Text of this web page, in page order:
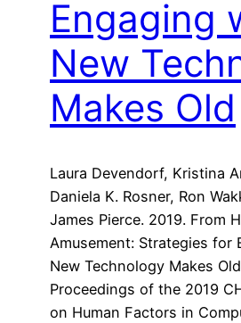
Engaging
New
Makes Old
Laura Devendorf, Kristina
Daniela K. Rosner, Ron
James Pierce. 2019. From
Amusement: Strategies for
New Technology Makes
Proceedings of the 2019
on Human Factors in